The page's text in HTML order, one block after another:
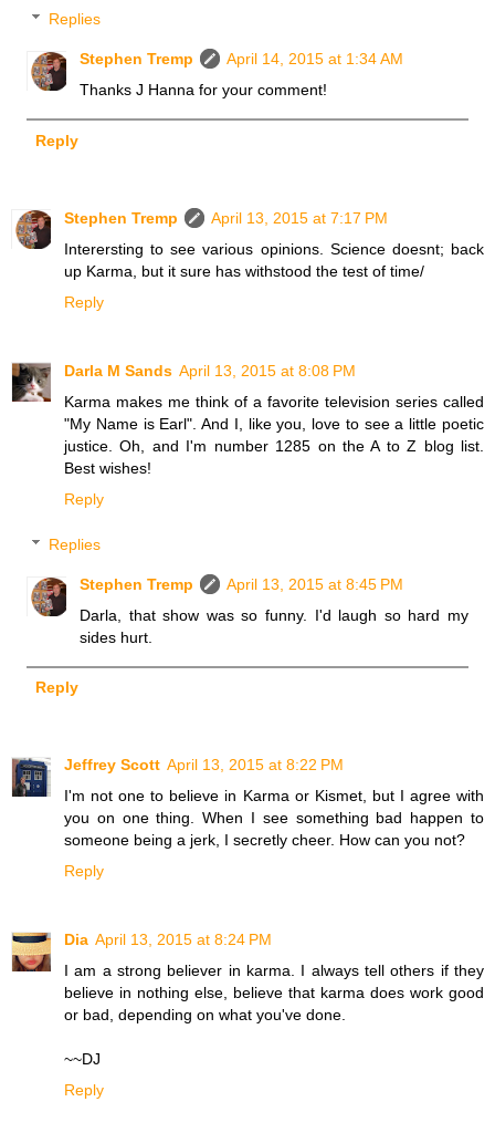
Replies
Stephen Tremp
April 14, 2015 at 1:34 AM
Thanks J Hanna for your comment!
Reply
Stephen Tremp
April 13, 2015 at 7:17 PM
Interersting to see various opinions. Science doesnt; back
up Karma, but it sure has withstood the test of time/
Reply
Darla M Sands April 13, 2015 at 8:08 PM
Karma makes me think of a favorite television series called
"My Name is Earl". And I, like you, love to see a little poetic
justice. Oh, and I'm number 1285 on the A to Z blog list.
Best wishes!
Reply
Replies
Stephen Tremp
April 13, 2015 at 8:45 PM
Darla, that show was so funny. I'd laugh so hard my
sides hurt.
Reply
Jeffrey Scott April 13, 2015 at 8:22 PM
I'm not one to believe in Karma or Kismet, but I agree with
you on one thing. When I see something bad happen to
someone being a jerk, I secretly cheer. How can you not?
Reply
Dia April 13, 2015 at 8:24 PM
I am a strong believer in karma. I always tell others if they
believe in nothing else, believe that karma does work good
or bad, depending on what you've done.
~~DJ
Reply